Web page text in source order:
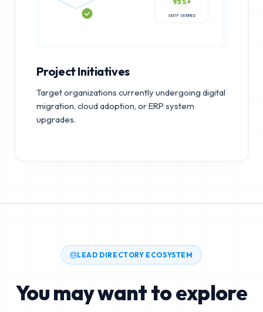
95%+
Project Initiatives
Target organizations currently undergoing digital
migration, cloud adoption, or ERP system
upgrades.
LEAD DIRECTORY ECOSYSTEM
You may want to explore